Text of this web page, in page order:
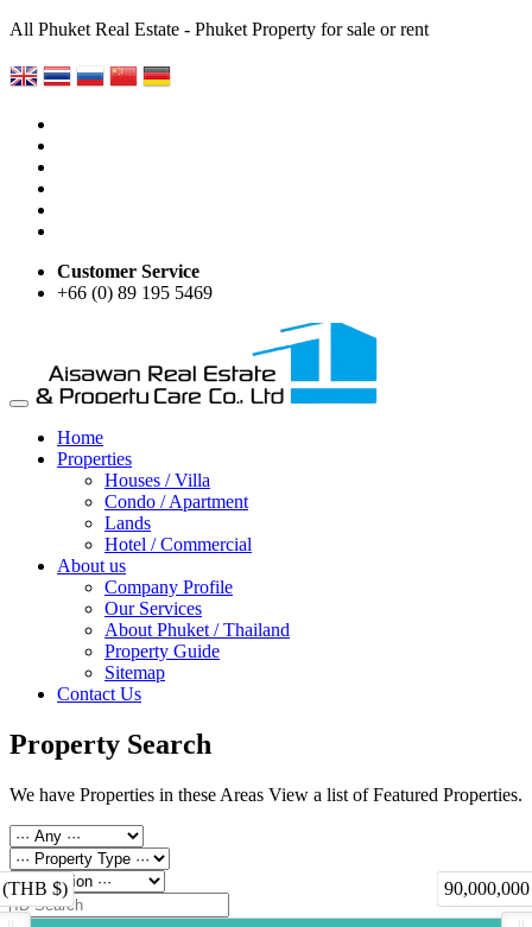
All Phuket Real Estate - Phuket Property for sale or rent
Customer Service
+66 (0) 89 195 5469
Home
Properties
Houses / Villa
Condo / Apartment
Lands
Hotel / Commercial
About us
Company Profile
Our Services
About Phuket / Thailand
Property Guide
Sitemap
Contact Us
Property Search
We have Properties in these Areas View a list of Featured Properties.
(THB $)